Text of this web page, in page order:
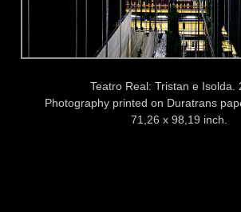
Teatro Real: Tristan e Isolda.
Photography printed on Duratrans
71,26 x 98,19 inch.